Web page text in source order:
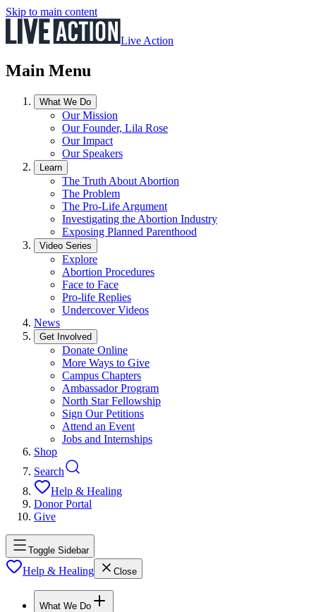
Skip to main content
Live Action
Main Menu
What We Do
Our Mission
Our Founder, Lila Rose
Our Impact
Our Speakers
Learn
The Truth About Abortion
The Problem
The Pro-Life Argument
Investigating the Abortion Industry
Exposing Planned Parenthood
Video Series
Explore
Abortion Procedures
Face to Face
Pro-life Replies
Undercover Videos
News
Get Involved
Donate Online
More Ways to Give
Campus Chapters
Ambassador Program
North Star Fellowship
Sign Our Petitions
Attend an Event
Jobs and Internships
Shop
Search
Help & Healing
Donor Portal
Give
Toggle Sidebar
Help & Healing Close
What We Do